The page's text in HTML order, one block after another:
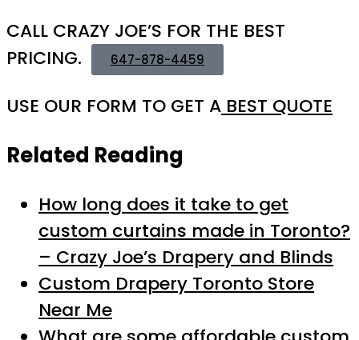
CALL CRAZY JOE’S FOR THE BEST
PRICING.
647-878-4459
USE OUR FORM TO GET A BEST QUOTE
Related Reading
How long does it take to get
custom curtains made in Toronto?
– Crazy Joe’s Drapery and Blinds
Custom Drapery Toronto Store
Near Me